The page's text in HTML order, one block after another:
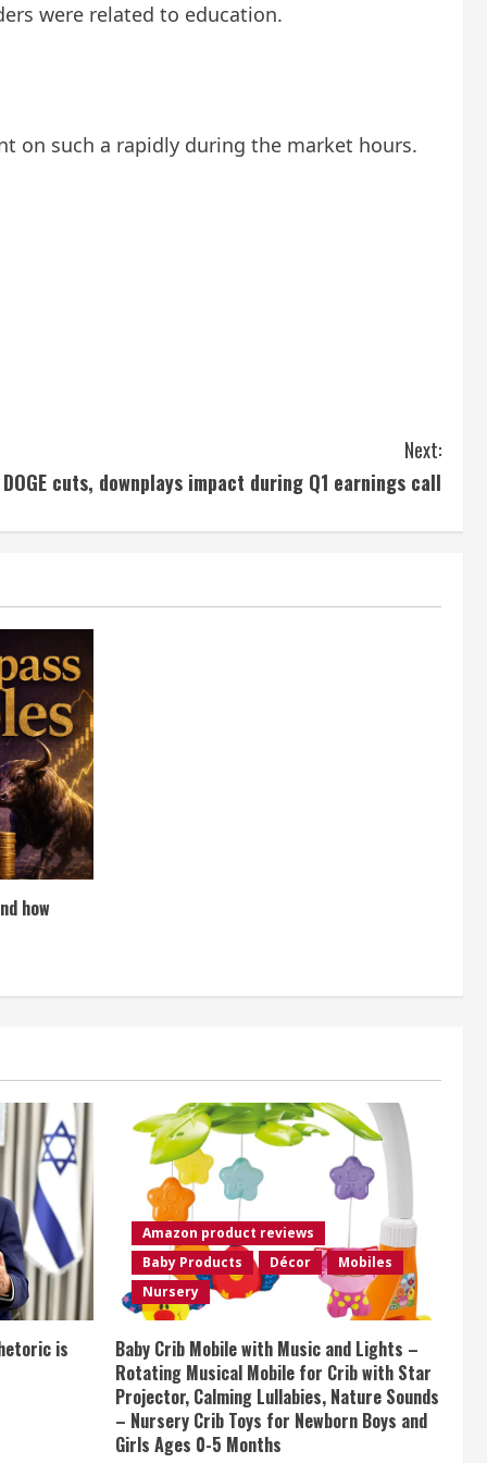
were related to education.
on such a rapidly during the market hours.
Next:
cuts, downplays impact during Q1 earnings call
how
is
Amazon product reviews
Baby Products
Décor
Mobiles
Nursery
Baby Crib Mobile with Music and Lights –
Rotating Musical Mobile for Crib with Star
Projector, Calming Lullabies, Nature Sounds
– Nursery Crib Toys for Newborn Boys and
Girls Ages 0-5 Months